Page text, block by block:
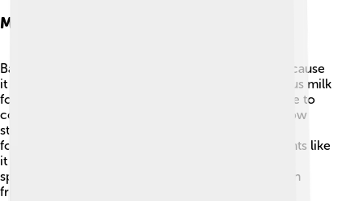
Milk Powder In Baby Formula
Baby formula often uses milk powder! 👶This is because
it can be easily mixed with water to create nutritious milk
for babies. Milk powder for babies is specially made to
contain all the important nutrients they need to grow
strong and healthy. 🌱Every baby is unique, so the
formula can be adjusted to meet their needs. Parents like
it because it can be stored for a long time without
spoiling. 🌟This way, babies can get milk even when
fresh milk isn’t available!